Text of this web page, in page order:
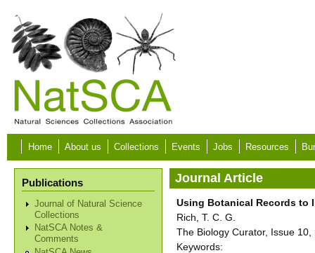
Skip to main content
Home About us Collections Events Jobs Resources
Publications
Journal of Natural Science
Collections
NatSCA Notes &
Comments
Journal Article
Using Botanical Records to
Rich, T. C. G.
The Biology Curator, Issue
Keywords: